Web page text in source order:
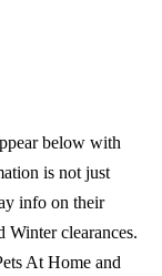
below with
is not just
info on their
Winter clearances.
At Home and